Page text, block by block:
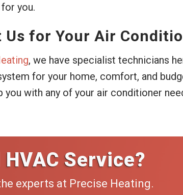
you.
Us for Your Air
, we have specialist technicians
for your home, comfort, and
you with any of your air conditioner
HVAC Service?
experts at Precise Heating.